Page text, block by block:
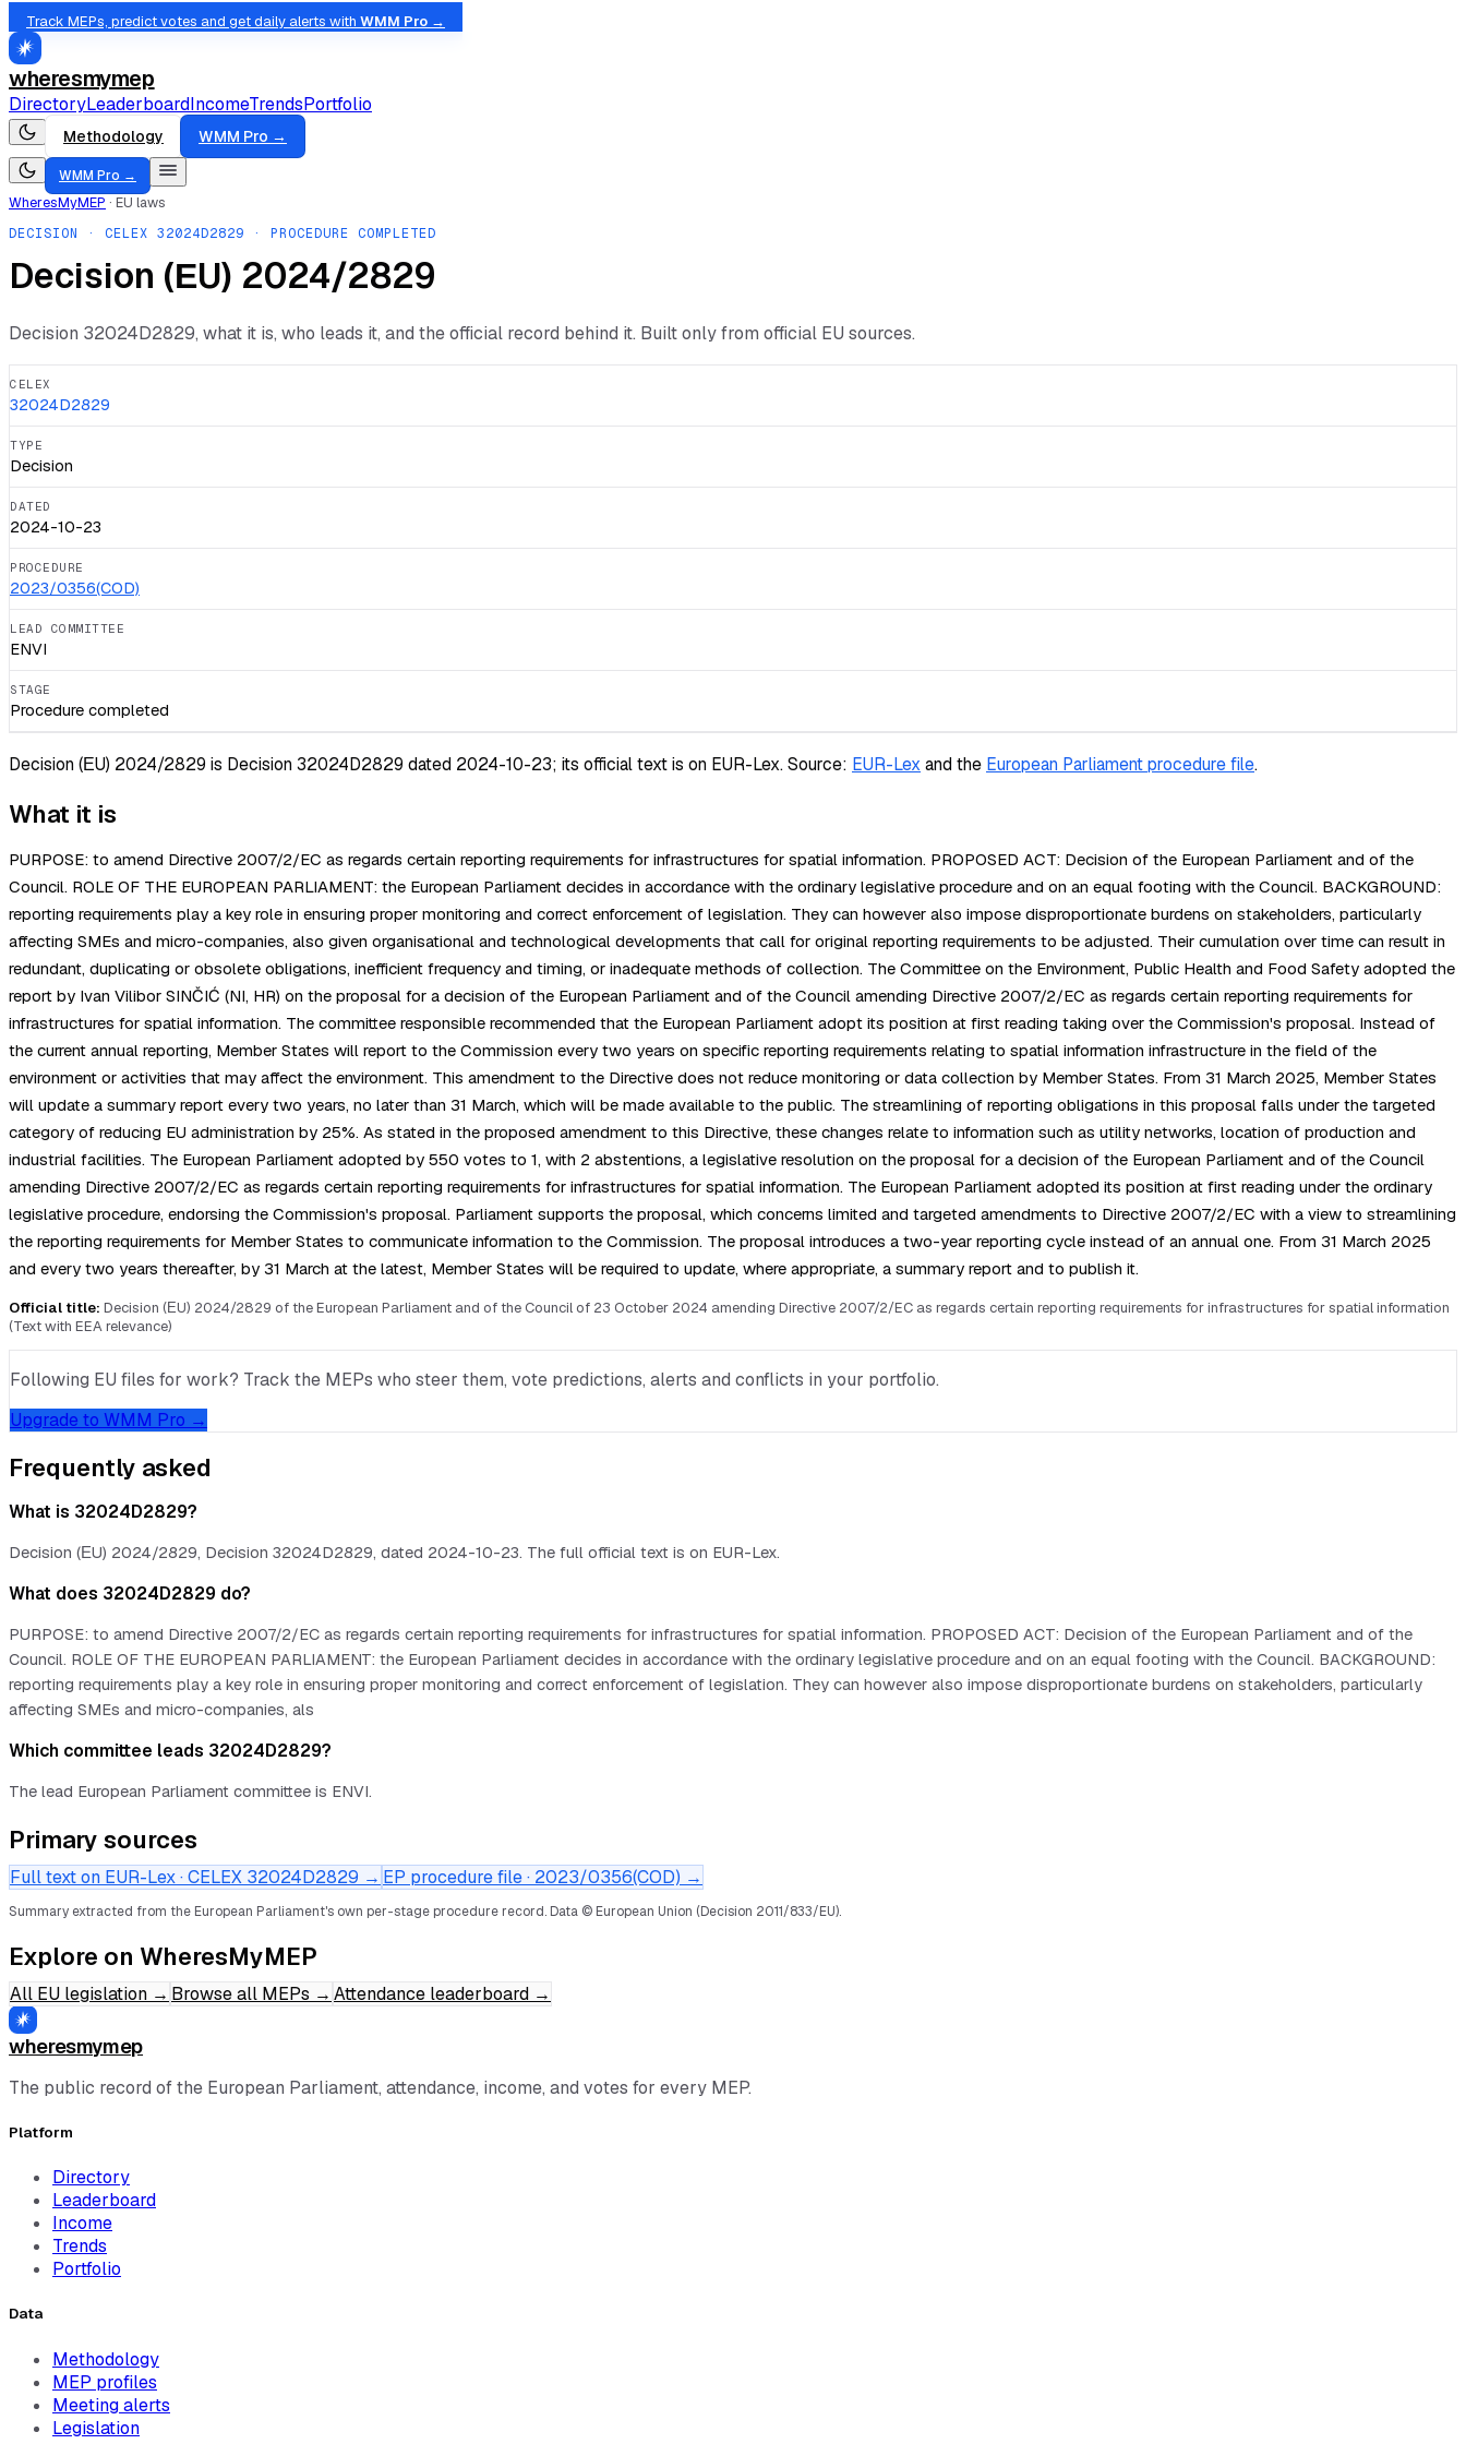
Track MEPs, predict votes and get daily alerts with WMM Pro →
wheresmymep
DirectoryLeaderboardIncomeTrendsPortfolio
Methodology WMM Pro →
WMM Pro →
WheresMyMEP · EU laws
DECISION · CELEX 32024D2829 · PROCEDURE COMPLETED
Decision (ΕU) 2024/2829
Decision 32024D2829, what it is, who leads it, and the official record behind it. Built only from official EU sources.
CELEX
32024D2829
TYPE
Decision
DATED
2024-10-23
PROCEDURE
2023/0356(COD)
LEAD COMMITTEE
ENVI
STAGE
Procedure completed
Decision (ΕU) 2024/2829 is Decision 32024D2829 dated 2024-10-23; its official text is on EUR-Lex.Source: EUR-Lex and the European Parliament procedure file.
What it is
PURPOSE: to amend Directive 2007/2/EC as regards certain reporting requirements for infrastructures for spatial information. PROPOSED ACT: Decision of the European Parliament and of the
Council. ROLE OF THE EUROPEAN PARLIAMENT: the European Parliament decides in accordance with the ordinary legislative procedure and on an equal footing with the Council. BACKGROUND:
reporting requirements play a key role in ensuring proper monitoring and correct enforcement of legislation. They can however also impose disproportionate burdens on stakeholders, particularly
affecting SMEs and micro-companies, also given organisational and technological developments that call for original reporting requirements to be adjusted. Their cumulation over time can result in
redundant, duplicating or obsolete obligations, inefficient frequency and timing, or inadequate methods of collection. The Committee on the Environment, Public Health and Food Safety adopted the
report by Ivan Vilibor SINČIĆ (NI, HR) on the proposal for a decision of the European Parliament and of the Council amending Directive 2007/2/EC as regards certain reporting requirements for
infrastructures for spatial information. The committee responsible recommended that the European Parliament adopt its position at first reading taking over the Commission's proposal. Instead of
the current annual reporting, Member States will report to the Commission every two years on specific reporting requirements relating to spatial information infrastructure in the field of the
environment or activities that may affect the environment. This amendment to the Directive does not reduce monitoring or data collection by Member States. From 31 March 2025, Member States
will update a summary report every two years, no later than 31 March, which will be made available to the public. The streamlining of reporting obligations in this proposal falls under the targeted
category of reducing EU administration by 25%. As stated in the proposed amendment to this Directive, these changes relate to information such as utility networks, location of production and
industrial facilities. The European Parliament adopted by 550 votes to 1, with 2 abstentions, a legislative resolution on the proposal for a decision of the European Parliament and of the Council
amending Directive 2007/2/EC as regards certain reporting requirements for infrastructures for spatial information. The European Parliament adopted its position at first reading under the ordinary
legislative procedure, endorsing the Commission's proposal. Parliament supports the proposal, which concerns limited and targeted amendments to Directive 2007/2/EC with a view to streamlining
the reporting requirements for Member States to communicate information to the Commission. The proposal introduces a two-year reporting cycle instead of an annual one. From 31 March 2025
and every two years thereafter, by 31 March at the latest, Member States will be required to update, where appropriate, a summary report and to publish it.
Official title: Decision (ΕU) 2024/2829 of the European Parliament and of the Council of 23 October 2024 amending Directive 2007/2/EC as regards certain reporting requirements for infrastructures for spatial information
(Text with EEA relevance)
Following EU files for work? Track the MEPs who steer them, vote predictions, alerts and conflicts in your portfolio.
Upgrade to WMM Pro →
Frequently asked
What is 32024D2829?
Decision (ΕU) 2024/2829, Decision 32024D2829, dated 2024-10-23. The full official text is on EUR-Lex.
What does 32024D2829 do?
PURPOSE: to amend Directive 2007/2/EC as regards certain reporting requirements for infrastructures for spatial information. PROPOSED ACT: Decision of the European Parliament and of the
Council. ROLE OF THE EUROPEAN PARLIAMENT: the European Parliament decides in accordance with the ordinary legislative procedure and on an equal footing with the Council. BACKGROUND:
reporting requirements play a key role in ensuring proper monitoring and correct enforcement of legislation. They can however also impose disproportionate burdens on stakeholders, particularly
affecting SMEs and micro-companies, als
Which committee leads 32024D2829?
The lead European Parliament committee is ENVI.
Primary sources
Full text on EUR-Lex · CELEX 32024D2829 → EP procedure file · 2023/0356(COD) →
Summary extracted from the European Parliament's own per-stage procedure record. Data © European Union (Decision 2011/833/EU).
Explore on WheresMyMEP
All EU legislation → Browse all MEPs → Attendance leaderboard →
wheresmymep
The public record of the European Parliament, attendance, income, and votes for every MEP.
Platform
Directory
Leaderboard
Income
Trends
Portfolio
Data
Methodology
MEP profiles
Meeting alerts
Legislation